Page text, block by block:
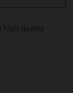
high-quality